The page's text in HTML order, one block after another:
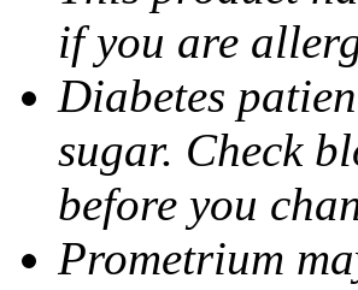
if you are
Diabetes
sugar. Check
before you
Prometrium